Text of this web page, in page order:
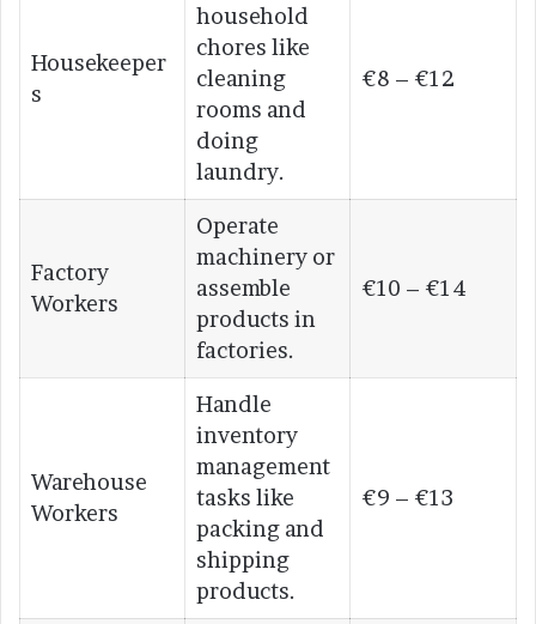
Housekeeper
s
household
chores like
cleaning
rooms and
doing
laundry.
€8 – €12
Factory
Workers
Operate
machinery or
assemble
products in
factories.
€10 – €14
Warehouse
Workers
Handle
inventory
management
tasks like
packing and
shipping
products.
€9 – €13